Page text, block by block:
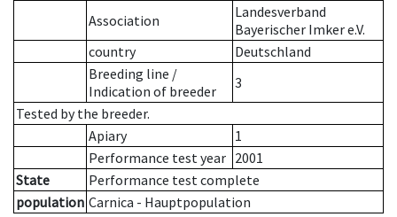
Association
Landesverband
Bayerischer Imker e.V.
country
Deutschland
Breeding line /
Indication of breeder
3
Tested by the breeder.
Apiary
1
Performance test year 2001
State
Performance test complete
population Carnica - Hauptpopulation